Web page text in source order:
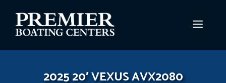
content
2025 20′ VEXUS AVX2080